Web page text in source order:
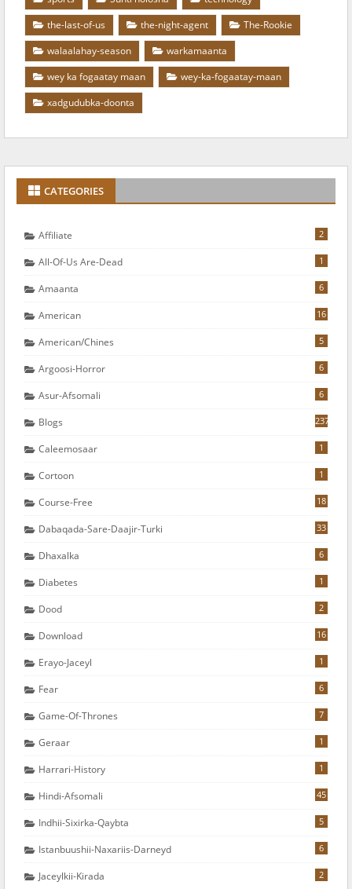
the-last-of-us
the-night-agent
The-Rookie
walaalahay-season
warkamaanta
wey ka fogaatay maan
wey-ka-fogaatay-maan
xadgudubka-doonta
CATEGORIES
Affiliate 2
All-Of-Us Are-Dead 1
Amaanta 6
American 16
American/chines 5
Argoosi-Horror 6
Asur-Afsomali 6
Blogs 237
Caleemosaar 1
Cortoon 1
Course-Free 18
Dabaqada-Sare-Daajir-Turki 33
Dhaxalka 6
Diabetes 1
Dood 2
Download 16
Erayo-Jaceyl 1
Fear 6
Game-Of-Thrones 7
Geraar 1
Harrari-History 1
Hindi-Afsomali 45
Indhii-Sixirka-Qaybta 5
Istanbuushii-Naxariis-Darneyd 6
Jaceylkii-Kirada 2